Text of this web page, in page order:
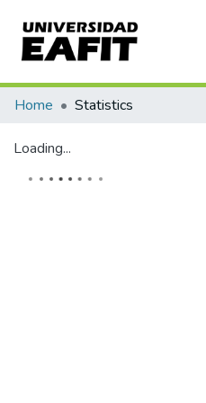
Communities & Collections
Home Statistics
Loading...